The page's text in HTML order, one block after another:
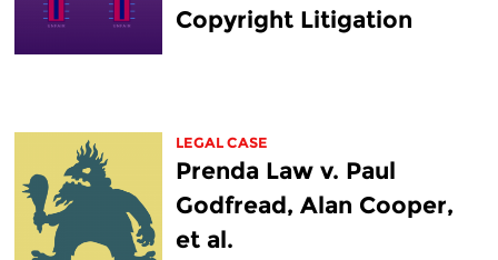
Copyright Litigation
LEGAL CASE
Prenda Law v. Paul
Godfread, Alan Cooper,
et al.